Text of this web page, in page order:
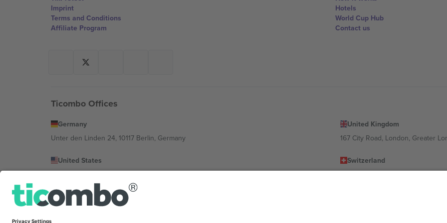
Imprint
Terms and Conditions
Affiliate Program
Hotels
World Cup Hub
Contact us
Ticombo Offices
Germany
Unter den Linden 24, 10117 Berlin, Germany
United Kingdom
167 City Road, London, Greater
United States
Switzerland
Bulgaria